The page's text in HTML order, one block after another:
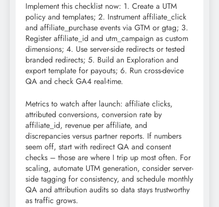
Implement this checklist now: 1. Create a UTM
policy and templates; 2. Instrument affiliate_click
and affiliate_purchase events via GTM or gtag; 3.
Register affiliate_id and utm_campaign as custom
dimensions; 4. Use server-side redirects or tested
branded redirects; 5. Build an Exploration and
export template for payouts; 6. Run cross-device
QA and check GA4 real-time.
Metrics to watch after launch: affiliate clicks,
attributed conversions, conversion rate by
affiliate_id, revenue per affiliate, and
discrepancies versus partner reports. If numbers
seem off, start with redirect QA and consent
checks – those are where I trip up most often. For
scaling, automate UTM generation, consider server-
side tagging for consistency, and schedule monthly
QA and attribution audits so data stays trustworthy
as traffic grows.